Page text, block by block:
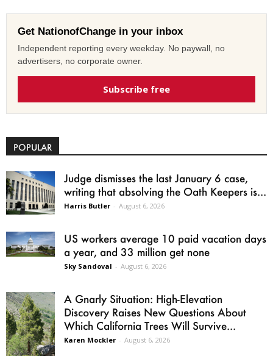
Get NationofChange in your inbox
Independent reporting every weekday. No paywall, no
advertisers, no corporate owner.
Subscribe free
POPULAR
Judge dismisses the last January 6 case,
writing that absolving the Oath Keepers is...
Harris Butler - August 6, 2026
US workers average 10 paid vacation days
a year, and 33 million get none
Sky Sandoval - August 6, 2026
A Gnarly Situation: High-Elevation
Discovery Raises New Questions About
Which California Trees Will Survive...
Karen Mockler - August 6, 2026